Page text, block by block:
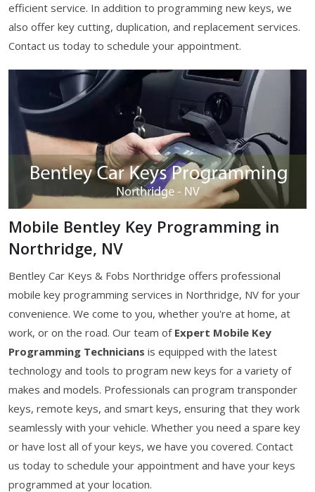
efficient service. In addition to programming new keys, we
also offer key cutting, duplication, and replacement services.
Contact us today to schedule your appointment.
Mobile Bentley Key Programming in
Northridge, NV
Bentley Car Keys & Fobs Northridge offers professional
mobile key programming services in Northridge, NV for your
convenience. We come to you, whether you're at home, at
work, or on the road. Our team of Expert Mobile Key
Programming Technicians is equipped with the latest
technology and tools to program new keys for a variety of
makes and models. Professionals can program transponder
keys, remote keys, and smart keys, ensuring that they work
seamlessly with your vehicle. Whether you need a spare key
or have lost all of your keys, we have you covered. Contact
us today to schedule your appointment and have your keys
programmed at your location.